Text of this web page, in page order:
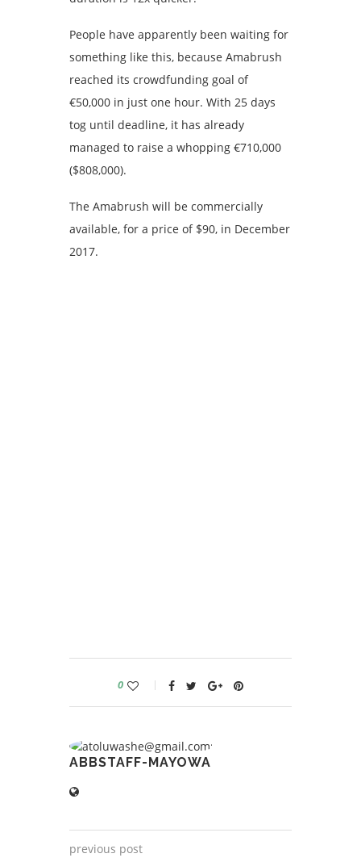
People have apparently been waiting for
something like this, because Amabrush
reached its crowdfunding goal of
€50,000 in just one hour. With 25 days
tog until deadline, it has already
managed to raise a whopping €710,000
($808,000).
The Amabrush will be commercially
available, for a price of $90, in December
2017.
0
ABBSTAFF-MAYOWA
previous post